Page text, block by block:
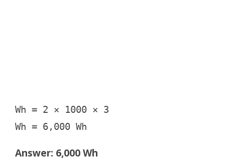
Wh = 2 × 1000 × 3
Answer: 6,000 Wh